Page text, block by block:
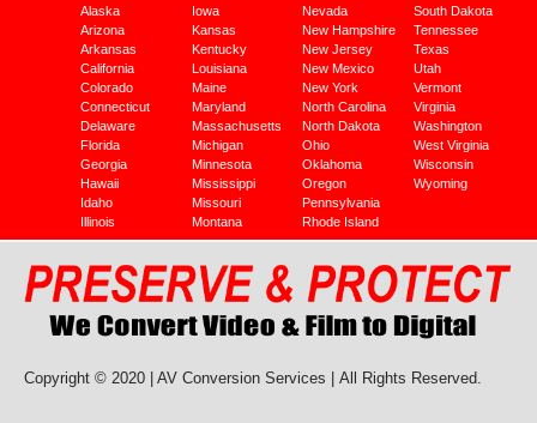
Alaska
Arizona
Arkansas
California
Colorado
Connecticut
Delaware
Florida
Georgia
Hawaii
Idaho
Illinois
Iowa
Kansas
Kentucky
Louisiana
Maine
Maryland
Massachusetts
Michigan
Minnesota
Mississippi
Missouri
Montana
Nevada
New Hampshire
New Jersey
New Mexico
New York
North Carolina
North Dakota
Ohio
Oklahoma
Oregon
Pennsylvania
Rhode Island
South Dakota
Tennessee
Texas
Utah
Vermont
Virginia
Washington
West Virginia
Wisconsin
Wyoming
Copyright © 2020 | AV Conversion Services | All Rights Reserved.